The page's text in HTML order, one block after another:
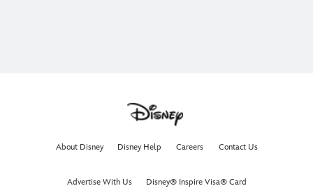
About Disney Disney Help Careers Contact Us
Advertise With Us Disney® Inspire Visa® Card